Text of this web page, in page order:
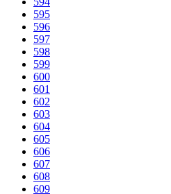
595
596
597
598
599
600
601
602
603
604
605
606
607
608
609